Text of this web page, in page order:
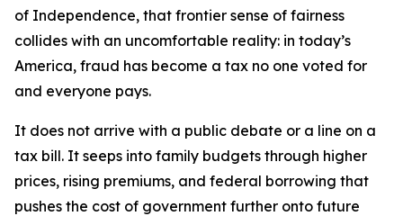
of Independence, that frontier sense of fairness
collides with an uncomfortable reality: in today’s
America, fraud has become a tax no one voted for
and everyone pays.
It does not arrive with a public debate or a line on a
tax bill. It seeps into family budgets through higher
prices, rising premiums, and federal borrowing that
pushes the cost of government further onto future